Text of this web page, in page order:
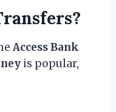
Access Bank
is popular,